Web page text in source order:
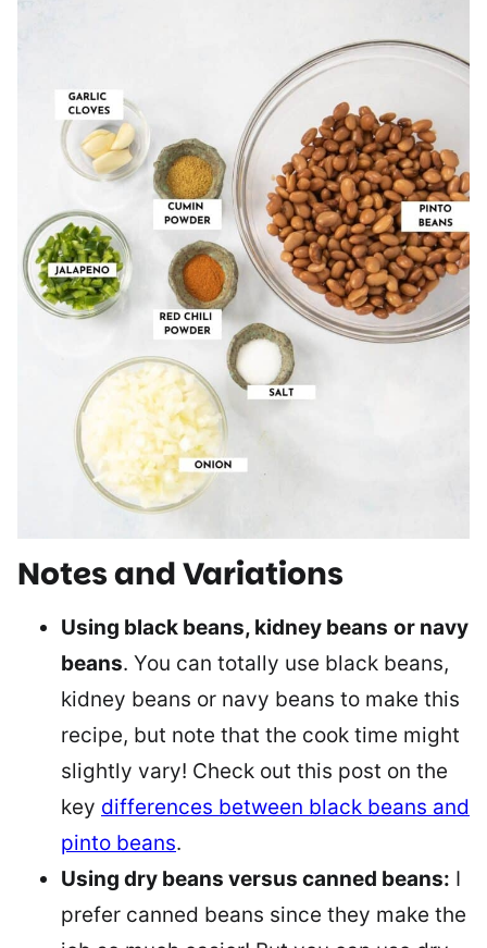
Notes and Variations
Using black beans, kidney beans or navy
beans. You can totally use black beans,
kidney beans or navy beans to make this
recipe, but note that the cook time might
slightly vary! Check out this post on the
key differences between black beans and
pinto beans.
Using dry beans versus canned beans: I
prefer canned beans since they make the